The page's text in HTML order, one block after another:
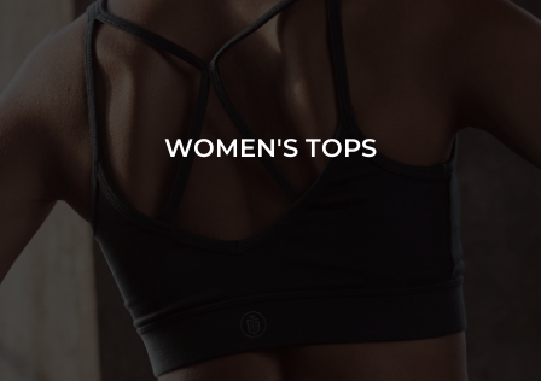
WOMEN'S TOPS